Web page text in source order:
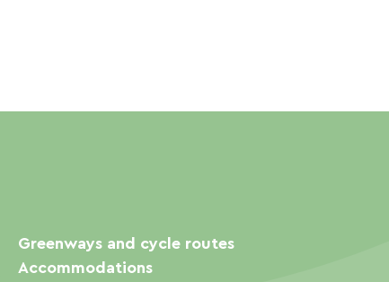
Greenways and cycle routes
Accommodations